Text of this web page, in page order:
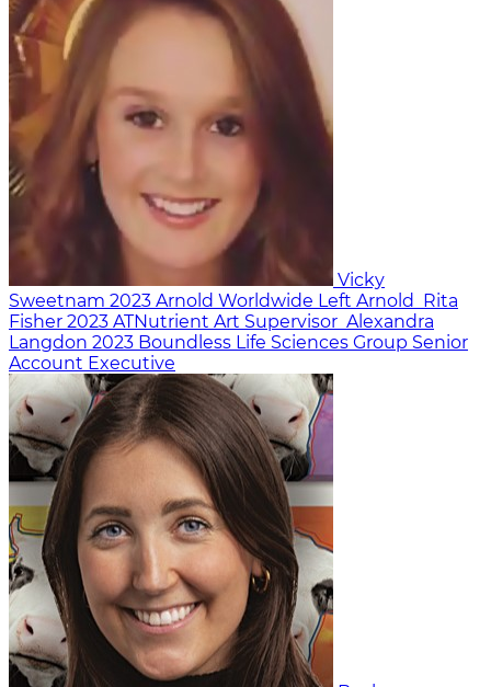
Vicky
Sweetnam 2023 Arnold Worldwide Left Arnold Rita
Fisher 2023 ATNutrient Art Supervisor Alexandra
Langdon 2023 Boundless Life Sciences Group Senior
Account Executive